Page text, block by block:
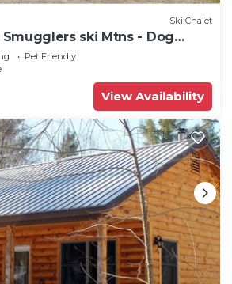
Ski Chalet
ski Mtns - Dog
Pet Friendly
View Availability